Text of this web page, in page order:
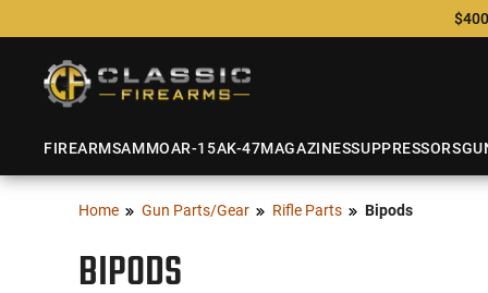
FIREARMSAMMOAR-15AK-47MAGAZINESSUPPRESSORS
Home Gun Parts/Gear Rifle Parts Bipods
BIPODS